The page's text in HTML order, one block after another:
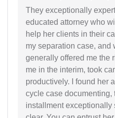
They exceptionally
educated attorney who
help her clients in their
my separation case, and
generally offered me the
me in the interim, took
productively. I found her
cycle case documenting,
installment exceptionally